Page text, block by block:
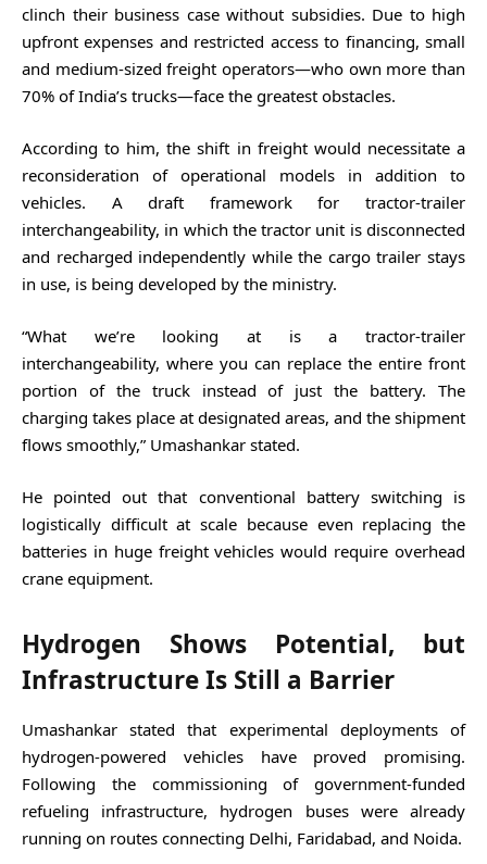
clinch their business case without subsidies. Due to high
upfront expenses and restricted access to financing, small
and medium-sized freight operators—who own more than
70% of India’s trucks—face the greatest obstacles.
According to him, the shift in freight would necessitate a
reconsideration of operational models in addition to
vehicles. A draft framework for tractor-trailer
interchangeability, in which the tractor unit is disconnected
and recharged independently while the cargo trailer stays
in use, is being developed by the ministry.
“What we’re looking at is a tractor-trailer
interchangeability, where you can replace the entire front
portion of the truck instead of just the battery. The
charging takes place at designated areas, and the shipment
flows smoothly,” Umashankar stated.
He pointed out that conventional battery switching is
logistically difficult at scale because even replacing the
batteries in huge freight vehicles would require overhead
crane equipment.
Hydrogen Shows Potential, but
Infrastructure Is Still a Barrier
Umashankar stated that experimental deployments of
hydrogen-powered vehicles have proved promising.
Following the commissioning of government-funded
refueling infrastructure, hydrogen buses were already
running on routes connecting Delhi, Faridabad, and Noida.